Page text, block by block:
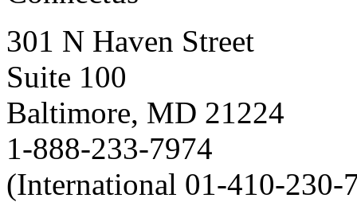
301 N Haven Street
Suite 100
Baltimore, MD 21224
1-888-233-7974
(International 01-410-230-